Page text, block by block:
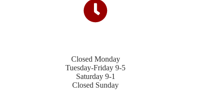
Closed Monday
Tuesday-Friday 9-5
Saturday 9-1
Closed Sunday